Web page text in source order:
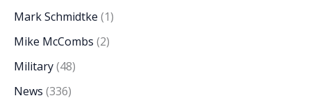
Mark Schmidtke (1)
Mike McCombs (2)
Military(48)
News (336)